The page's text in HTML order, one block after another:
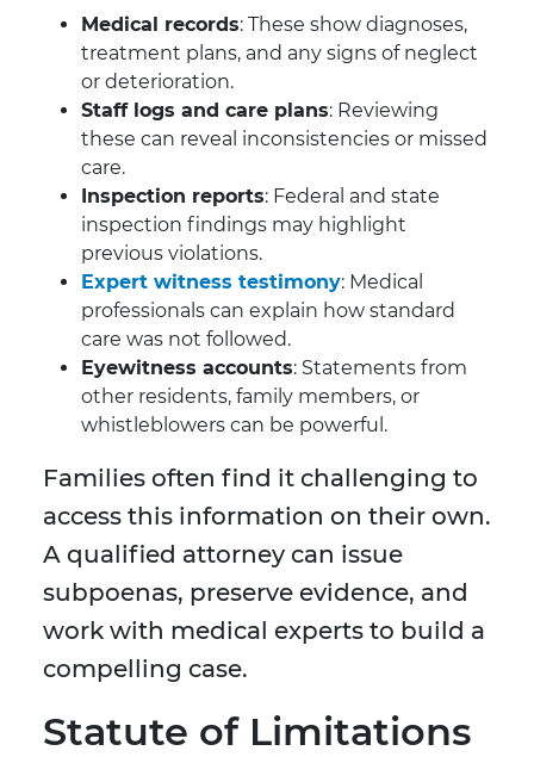
Medical records: These show diagnoses,
treatment plans, and any signs of neglect
or deterioration.
Staff logs and care plans: Reviewing
these can reveal inconsistencies or missed
care.
Inspection reports: Federal and state
inspection findings may highlight
previous violations.
Expert witness testimony: Medical
professionals can explain how standard
care was not followed.
Eyewitness accounts: Statements from
other residents, family members, or
whistleblowers can be powerful.
Families often find it challenging to
access this information on their own.
A qualified attorney can issue
subpoenas, preserve evidence, and
work with medical experts to build a
compelling case.
Statute of Limitations